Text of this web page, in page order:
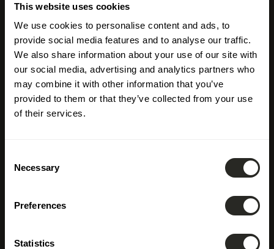
This website uses cookies
We use cookies to personalise content and ads, to
provide social media features and to analyse our traffic.
We also share information about your use of our site with
our social media, advertising and analytics partners who
may combine it with other information that you’ve
provided to them or that they’ve collected from your use
of their services.
Selection
Necessary
Preferences
Statistics